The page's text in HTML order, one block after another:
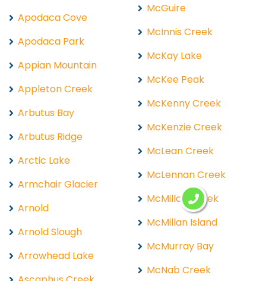
Apodaca Cove
Apodaca Park
Appian Mountain
Appleton Creek
Arbutus Bay
Arbutus Ridge
Arctic Lake
Armchair Glacier
Arnold
Arnold Slough
Arrowhead Lake
McGuire
McInnis Creek
McKay Lake
McKee Peak
McKenny Creek
McKenzie Creek
McLean Creek
McLennan Creek
McMillan Creek
McMillan Island
McMurray Bay
McNab Creek